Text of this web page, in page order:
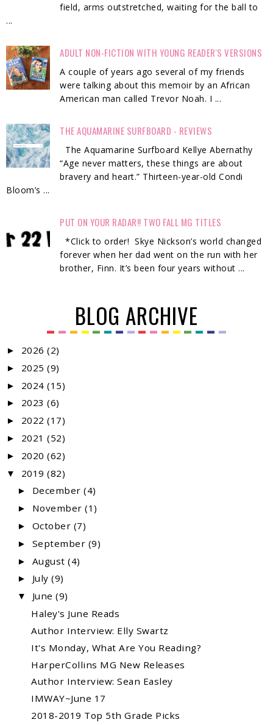
field, arms outstretched, waiting for the ball to
...
ADULT NON-FICTION WITH YOUNG READER'S VERSIONS
A couple of years ago several of my friends
were talking about this memoir by an African
American man called Trevor Noah. I ...
THE AQUAMARINE SURFBOARD - REVIEWS
The Aquamarine Surfboard Kellye Abernathy
“Age never matters, these things are about
bravery and heart.” Thirteen-year-old Condi
Bloom’s ...
PUT ON YOUR RADAR!! TWO FALL MG TITLES
*Click to order! Skye Nickson’s world changed
forever when her dad went on the run with her
brother, Finn. It’s been four years without ...
BLOG ARCHIVE
► 2026 (2)
► 2025 (9)
► 2024 (15)
► 2023 (6)
► 2022 (17)
► 2021 (52)
► 2020 (62)
▼ 2019 (82)
► December(4)
► November(1)
► October (7)
► September (9)
► August(4)
► July(9)
▼ June(9)
Haley's June Reads
Author Interview: Elly Swartz
It's Monday, What Are You Reading?
HarperCollins MG New Releases
Author Interview: Sean Easley
IMWAY~June 17
2018-2019 Top 5th Grade Picks